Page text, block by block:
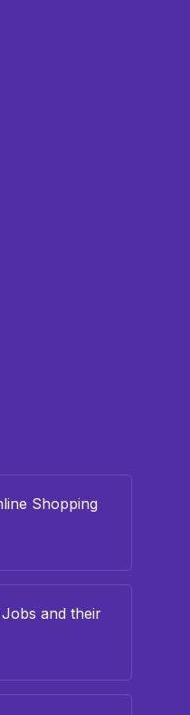
Shopping
and their